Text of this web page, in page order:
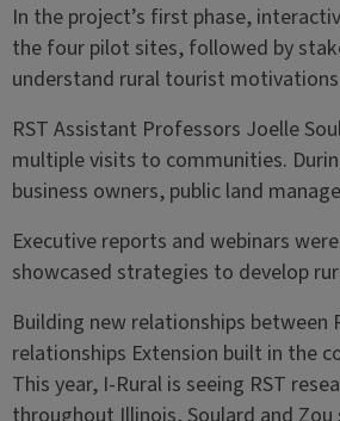
In the project’s first phase,
the four pilot sites, followed by
understand rural tourist
RST Assistant Professors Joelle
multiple visits to communities.
business owners, public land
Executive reports and webinars
showcased strategies to develop
Building new relationships
relationships Extension built in the
This year, I-Rural is seeing RST